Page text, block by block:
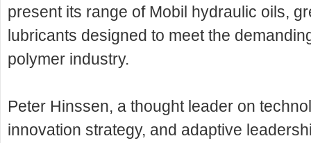
present its range of Mobil hydraulic oils,
lubricants designed to meet the
polymer industry.
Peter Hinssen, a thought leader on
innovation strategy, and adaptive